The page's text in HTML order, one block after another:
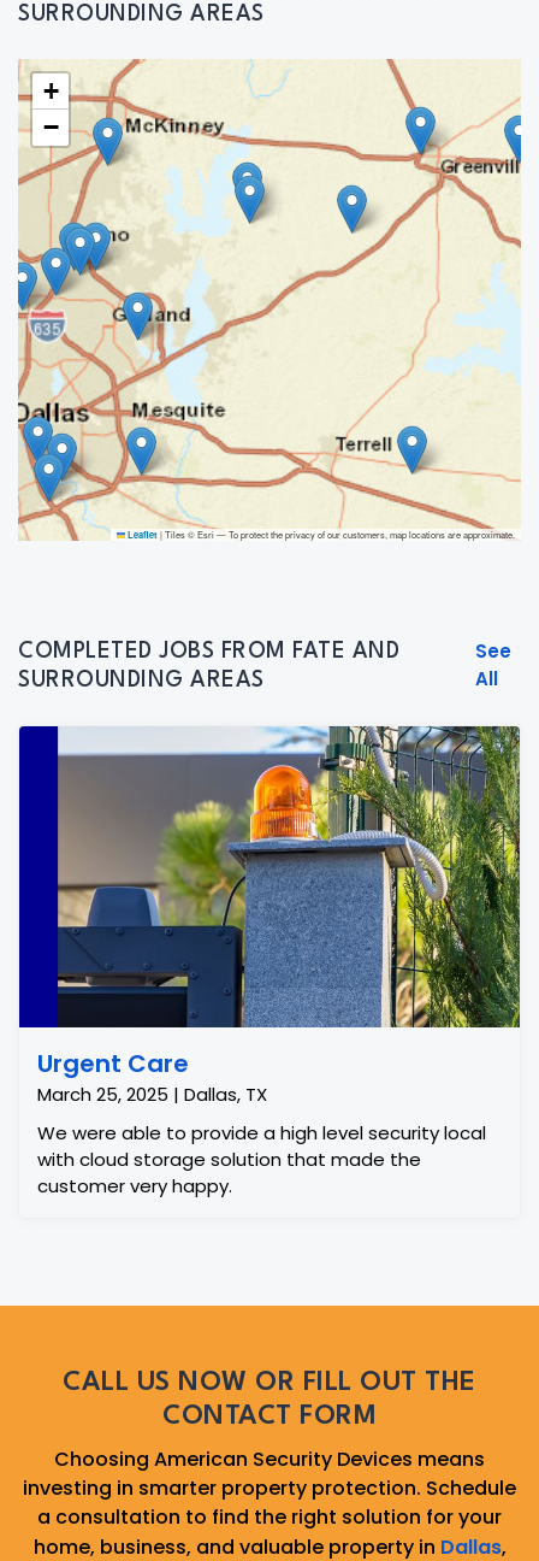
SURROUNDING AREAS
+
−
Leaflet |Tiles © Esri — To protect the privacy of our customers, map locations are approximate.
COMPLETED JOBS FROM FATE AND
SURROUNDING AREAS
See
All
Urgent Care
March 25, 2025 | Dallas, TX
We were able to provide a high level security local
with cloud storage solution that made the
customer very happy.
CALL US NOW OR FILL OUT THE
CONTACT FORM
Choosing American Security Devices means
investing in smarter property protection. Schedule
a consultation to find the right solution for your
home, business, and valuable property in Dallas,